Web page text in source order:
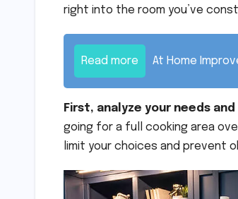
right into the room you’ve
Read more At Home
First, analyze your needs
going for a full cooking area
limit your choices and prevent